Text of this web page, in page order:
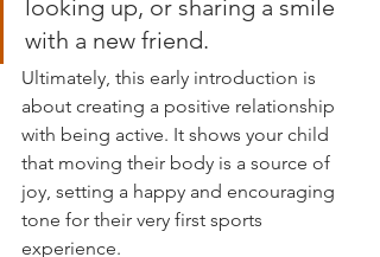
looking up, or sharing a smile
with a new friend.
Ultimately, this early introduction is
about creating a positive relationship
with being active. It shows your child
that moving their body is a source of
joy, setting a happy and encouraging
tone for their very first sports
experience.